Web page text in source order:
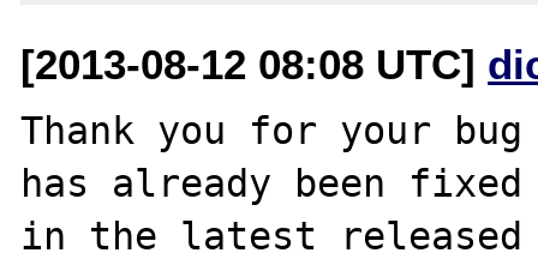
[2013-08-12 08:08 UTC]
Thank you for your
has already been fixed
in the latest released